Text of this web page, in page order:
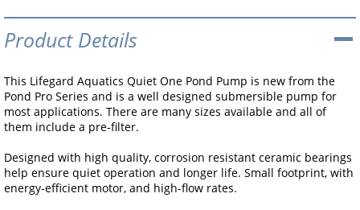
Product Details
This Lifegard Aquatics Quiet One Pond Pump is new from the
Pond Pro Series and is a well designed submersible pump for
most applications. There are many sizes available and all of
them include a pre-filter.
Designed with high quality, corrosion resistant ceramic bearings
help ensure quiet operation and longer life. Small footprint, with
energy-efficient motor, and high-flow rates.